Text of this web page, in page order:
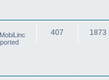
407 1873